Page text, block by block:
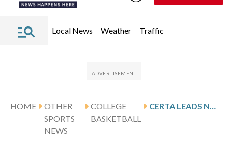
Local News Weather Traffic
HOME
OTHER
SPORTS
NEWS
COLLEGE
BASKETBALL